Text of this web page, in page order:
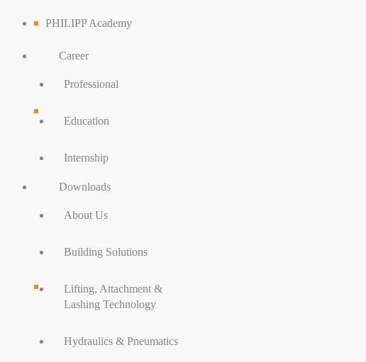
PHILIPP Academy
Career
Professional
Education
Internship
Downloads
About Us
Building Solutions
Lifting, Attachment &
Lashing Technology
Hydraulics & Pneumatics